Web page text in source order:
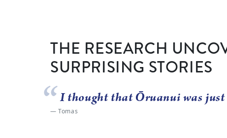
THE RESEARCH
SURPRISING STORIES
I thought that Ōruanui was
Tomas